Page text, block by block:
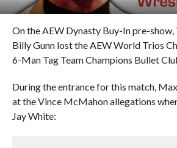
On the AEW Dynasty Buy-In pre-
Billy Gunn lost the AEW World Trios
6-Man Tag Team Champions Bullet
During the entrance for this match,
at the Vince McMahon allegations
Jay White: